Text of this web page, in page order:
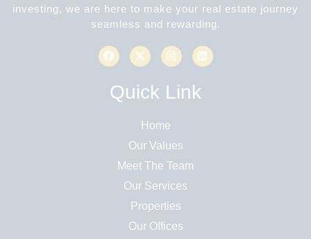
investing, we are here to make your real estate journey
seamless and rewarding.
Quick Link
Home
Our Values
Meet The Team
Our Services
Properties
Our Offices